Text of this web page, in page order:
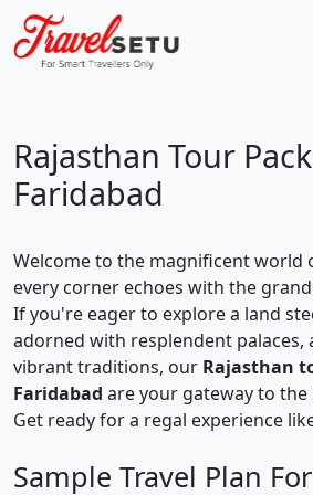
Rajasthan Tour
Faridabad
Welcome to the magnificent world
every corner echoes with the
If you're eager to explore a land
adorned with resplendent palaces,
vibrant traditions, our Rajasthan
Faridabad are your gateway to the
Get ready for a regal experience
Sample Travel Plan